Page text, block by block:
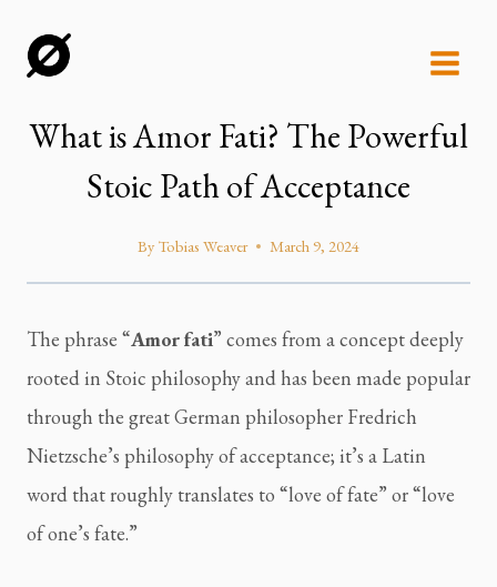
What is Amor Fati? The Powerful
Stoic Path of Acceptance
By Tobias Weaver March 9, 2024
The phrase “Amor fati” comes from a concept deeply
rooted in Stoic philosophy and has been made popular
through the great German philosopher Fredrich
Nietzsche’s philosophy of acceptance; it’s a Latin
word that roughly translates to “love of fate” or “love
of one’s fate.”